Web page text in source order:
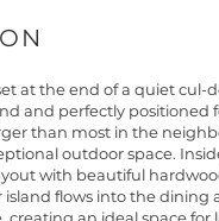
at the end of a quiet cul-
and perfectly positioned
than most in the
outdoor space.
with beautiful
flows into the dining